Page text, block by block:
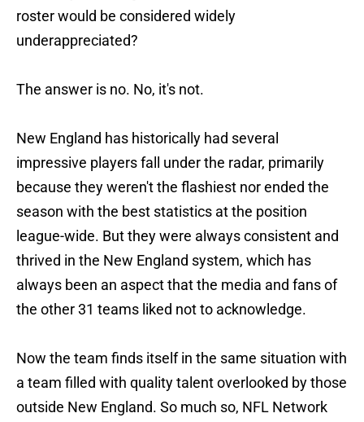
roster would be considered widely
underappreciated?
The answer is no. No, it's not.
New England has historically had several
impressive players fall under the radar, primarily
because they weren't the flashiest nor ended the
season with the best statistics at the position
league-wide. But they were always consistent and
thrived in the New England system, which has
always been an aspect that the media and fans of
the other 31 teams liked not to acknowledge.
Now the team finds itself in the same situation with
a team filled with quality talent overlooked by those
outside New England. So much so, NFL Network